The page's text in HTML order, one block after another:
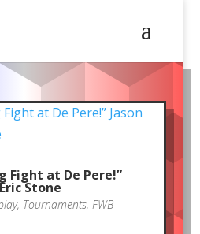
Fight at De Pere!”
Stone
, Tournaments, FWB